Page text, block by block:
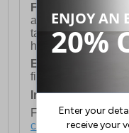
FREE DELIVERY
available for
take 2-3 working
holidays.
European Union
first item plus
International
For full delivery
click here.